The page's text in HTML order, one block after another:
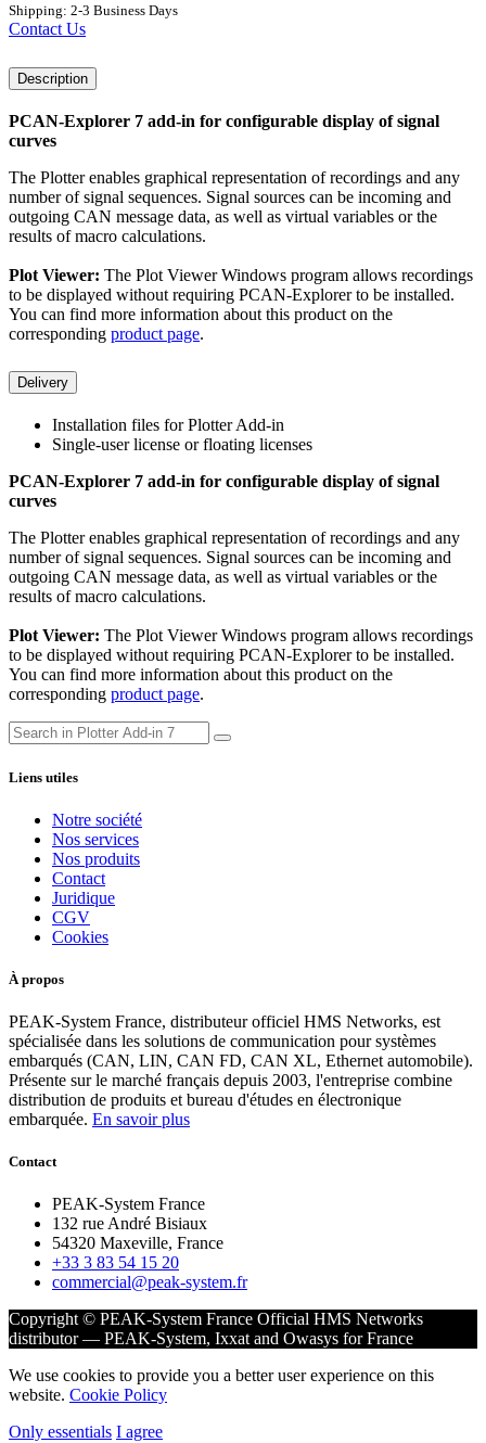
Shipping: 2-3 Business Days
Contact Us
Description
PCAN-Explorer 7 add-in for configurable display of signal
curves
The Plotter enables graphical representation of recordings and any
number of signal sequences. Signal sources can be incoming and
outgoing CAN message data, as well as virtual variables or the
results of macro calculations.
Plot Viewer: The Plot Viewer Windows program allows recordings
to be displayed without requiring PCAN-Explorer to be installed.
You can find more information about this product on the
corresponding product page.
Delivery
Installation files for Plotter Add-in
Single-user license or floating licenses
PCAN-Explorer 7 add-in for configurable display of signal
curves
The Plotter enables graphical representation of recordings and any
number of signal sequences. Signal sources can be incoming and
outgoing CAN message data, as well as virtual variables or the
results of macro calculations.
Plot Viewer: The Plot Viewer Windows program allows recordings
to be displayed without requiring PCAN-Explorer to be installed.
You can find more information about this product on the
corresponding product page.
Liens utiles
Notre société
Nos services
Nos produits
Contact
Juridique
CGV
Cookies
À propos
PEAK-System France, distributeur officiel HMS Networks, est
spécialisée dans les solutions de communication pour systèmes
embarqués (CAN, LIN, CAN FD, CAN XL, Ethernet automobile).
Présente sur le marché français depuis 2003, l'entreprise combine
distribution de produits et bureau d'études en électronique
embarquée. En savoir plus
Contact
PEAK-System France
132 rue André Bisiaux
54320 Maxeville, France
+33 3 83 54 15 20
commercial@peak-system.fr
Copyright © PEAK-System France Official HMS Networks
distributor — PEAK-System, Ixxat and Owasys for France
We use cookies to provide you a better user experience on this
website. Cookie Policy
Only essentials I agree